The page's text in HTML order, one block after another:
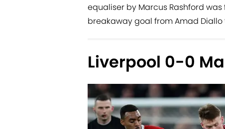
equaliser by Marcus Rashford
breakaway goal from Amad
Liverpool 0-0